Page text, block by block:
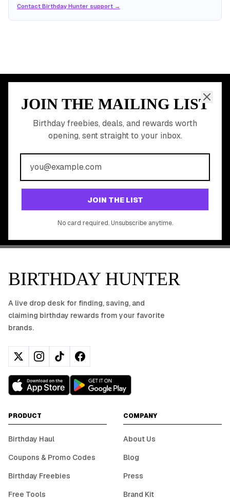
Contact Birthday Hunter support →
JOIN THE MAILING LIST
Birthday freebies, deals, and rewards worth
opening, sent straight to your inbox.
JOIN THE LIST
No card required. Unsubscribe anytime.
MEMBER PERK
READY TO CLAIM
YOUR FREE BIRTHDAY
REWARDS?
Join 20,000+ users who never miss a birthday deal
GET STARTED FREE
BIRTHDAY HUNTER
A live drop desk for finding, saving, and
claiming birthday rewards from your favorite
brands.
PRODUCT
Birthday Haul
Coupons & Promo Codes
Birthday Freebies
Free Tools
COMPANY
About Us
Blog
Press
Brand Kit